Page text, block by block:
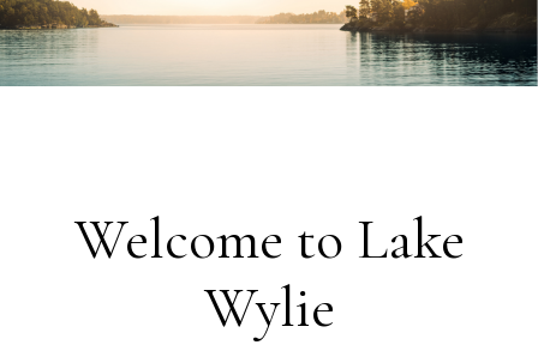
Welcome to Lake
Wylie